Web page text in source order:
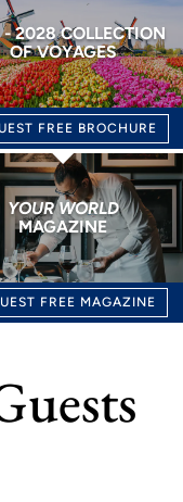
2028 COLLECTION
OF VOYAGES
FREE BROCHURE
YOUR WORLD
MAGAZINE
FREE MAGAZINE